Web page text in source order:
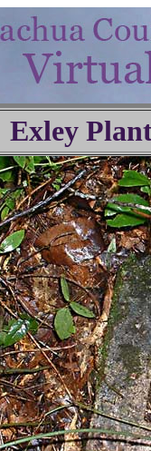
Exley